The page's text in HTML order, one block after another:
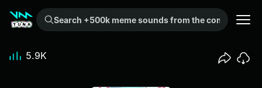
Search +500k meme sounds from the community...
5.9K